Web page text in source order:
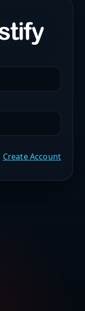
Create Account